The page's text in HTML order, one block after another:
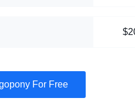
For Free